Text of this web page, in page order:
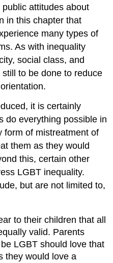
attitudes about
in this chapter that
many types of
As with inequality
social class, and
to be done to reduce
it is certainly
do everything possible in
form of mistreatment of
them as they would
this, certain other
LGBT inequality.
but are not limited to,
to their children that all
valid. Parents
LGBT should love that
they would love a